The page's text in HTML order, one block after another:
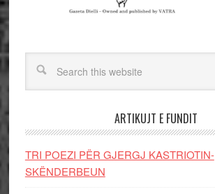
ARTIKUJT E FUNDIT
TRI POEZI PËR GJERGJ KASTRIOTIN-
SKËNDERBEUN